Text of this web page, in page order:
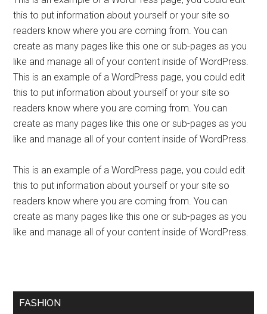
this to put information about yourself or your site so
readers know where you are coming from. You can
create as many pages like this one or sub-pages as you
like and manage all of your content inside of WordPress.
This is an example of a WordPress page, you could edit
this to put information about yourself or your site so
readers know where you are coming from. You can
create as many pages like this one or sub-pages as you
like and manage all of your content inside of WordPress.
This is an example of a WordPress page, you could edit
this to put information about yourself or your site so
readers know where you are coming from. You can
create as many pages like this one or sub-pages as you
like and manage all of your content inside of WordPress.
FASHION